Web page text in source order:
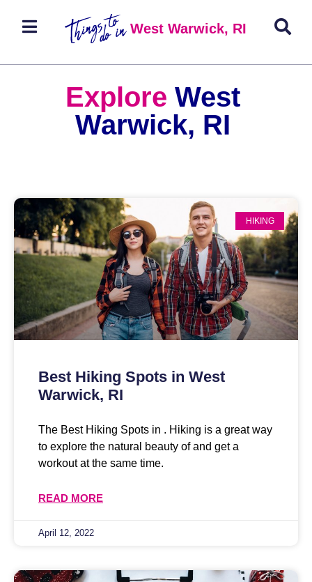
West Warwick, RI
Explore West
Warwick, RI
HIKING
Best Hiking Spots in West
Warwick, RI
The Best Hiking Spots in . Hiking is a great way
to explore the natural beauty of and get a
workout at the same time.
READ MORE
April 12, 2022